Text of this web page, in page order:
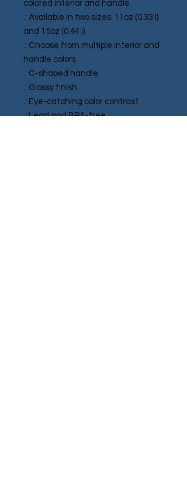
colored interior and handle
.: Available in two sizes: 11oz (0.33 l)
and 15oz (0.44 l)
.: Choose from multiple interior and
handle colors
.: C-shaped handle
.: Glossy finish
.: Eye-catching color contrast
.: Lead and BPA-free